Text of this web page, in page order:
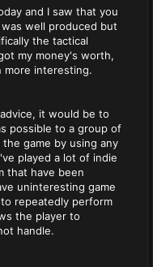
and I saw that you
well produced but
the tactical
my money's worth,
more interesting.
it would be to
possible to a group of
game by using any
played a lot of indie
that have been
uninteresting game
repeatedly perform
the player to
handle.